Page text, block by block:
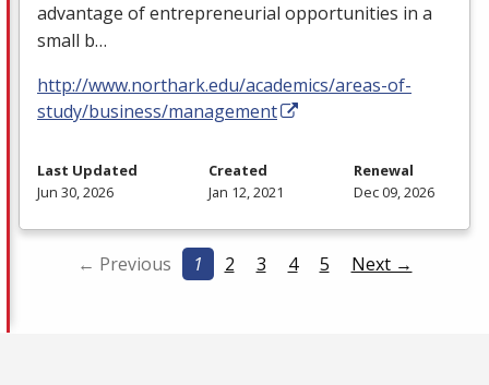
advantage of entrepreneurial opportunities in a
small b…
http://www.northark.edu/academics/areas-of-
study/business/management
Last Updated
Jun 30, 2026
Created
Jan 12, 2021
Renewal
Dec 09, 2026
← Previous 1 2 3 4 5 Next →